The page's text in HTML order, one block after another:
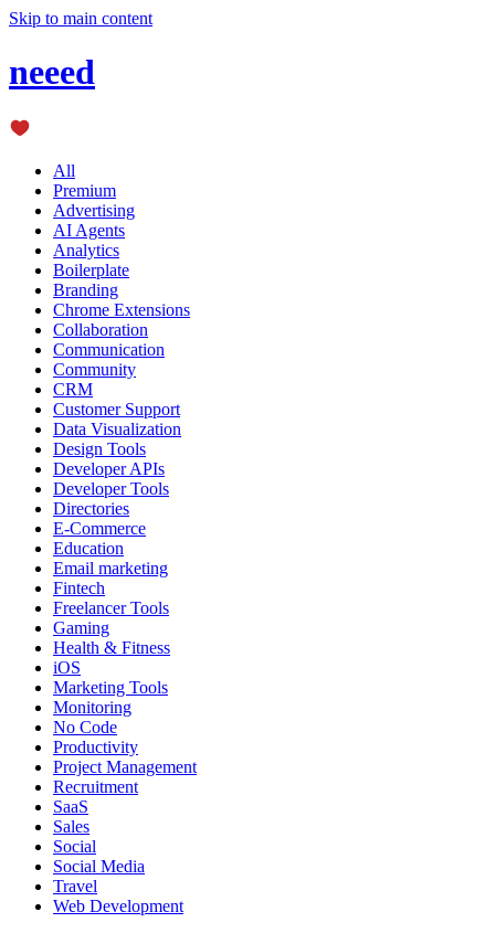
Skip to main content
neeed
All
Premium
Advertising
AI Agents
Analytics
Boilerplate
Branding
Chrome Extensions
Collaboration
Communication
Community
CRM
Customer Support
Data Visualization
Design Tools
Developer APIs
Developer Tools
Directories
E-Commerce
Education
Email marketing
Fintech
Freelancer Tools
Gaming
Health & Fitness
iOS
Marketing Tools
Monitoring
No Code
Productivity
Project Management
Recruitment
SaaS
Sales
Social
Social Media
Travel
Web Development